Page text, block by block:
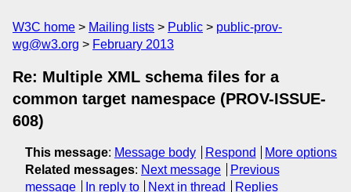
W3C home Mailing lists Public
public-prov-
wg@w3.org
February 2013
Re: Multiple XML schema files for a
common target namespace (PROV-ISSUE-
608)
This message: Message body Respond
More options
Related messages: Next message
Previous
message
In reply to Next in thread Replies